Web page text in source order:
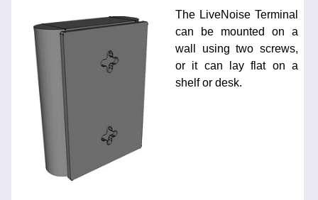
The LiveNoise Terminal
can be mounted on a
wall using two screws,
or it can lay flat on a
shelf or desk.